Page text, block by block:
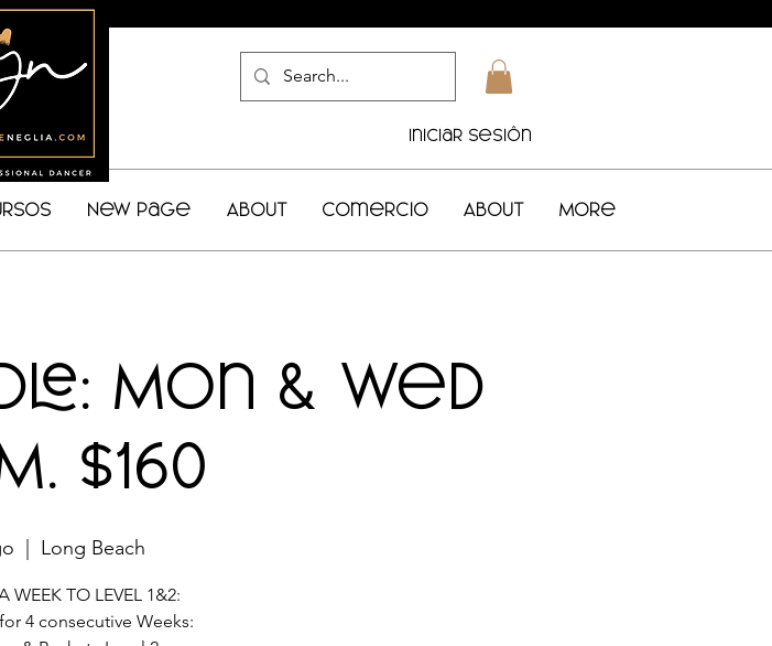
Iniciar sesión
New Page About Comercio About More
Mon & Wed
$160
Long Beach
WEEK TO LEVEL 1&2:
4 consecutive Weeks: